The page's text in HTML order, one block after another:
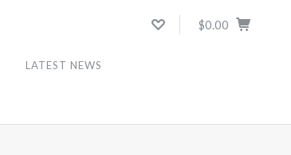
$0.00
LATEST NEWS